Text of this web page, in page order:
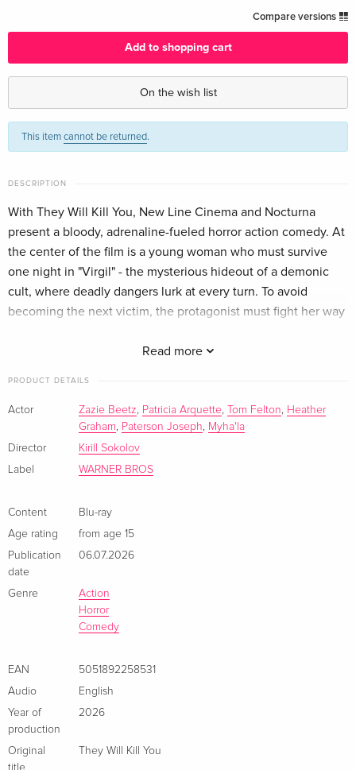
EUR 33.99
Standard edition
French
EUR 30.99
Standard edition
4K Ultra HD + Blu-ray
Italian
EUR 44.99
Compare versions
Add to shopping cart
On the wish list
This itemcannot be returned.
DESCRIPTION
Read more
With They Will Kill You, New Line Cinema and Nocturna
present a bloody, adrenaline-fueled horror action comedy. At
the center of the film is a young woman who must survive
one night in "Virgil" - the mysterious hideout of a demonic
cult, where deadly dangers lurk at every turn. To avoid
becoming the next victim, the protagonist must fight her way
of spectacular kills and pitch-black humor.
PRODUCT DETAILS
Actor Zazie Beetz, Patricia Arquette, Tom Felton, Heather
Graham, Paterson Joseph, Myha'la
Director
Kirill Sokolov
Label
WARNER BROS
Content
Blu-ray
Age rating
from age 15
Publication
date
06.07.2026
Genre
Action
Horror
Comedy
EAN
5051892258531
Audio
English
Year of
production
2026
Original
title
They Will Kill You